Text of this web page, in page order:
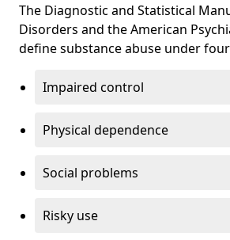
The Diagnostic and Statistical
Disorders and the American
define substance abuse under
Impaired control
Physical dependence
Social problems
Risky use